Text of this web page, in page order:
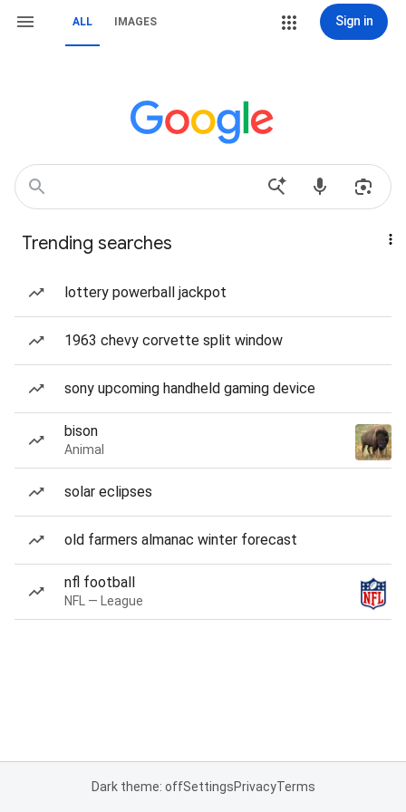
ALL IMAGES Sign in
Trending searches
lottery powerball jackpot
1963 chevy corvette split window
sony upcoming handheld gaming device
bison
Animal
solar eclipses
old farmers almanac winter forecast
nfl football
NFL — League
Dark theme: offSettingsPrivacyTerms